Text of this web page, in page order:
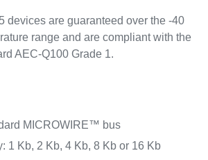
devices are guaranteed over the -40
range and are compliant with the
AEC-Q100 Grade 1.
MICROWIRE™ bus
1 Kb, 2 Kb, 4 Kb, 8 Kb or 16 Kb